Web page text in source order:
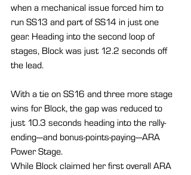
when a mechanical issue forced him to
run SS13 and part of SS14 in just one
gear. Heading into the second loop of
stages, Block was just 12.2 seconds off
the lead.
With a tie on SS16 and three more stage
wins for Block, the gap was reduced to
just 10.3 seconds heading into the rally-
ending—and bonus-points-paying—ARA
Power Stage.
While Block claimed her first overall ARA